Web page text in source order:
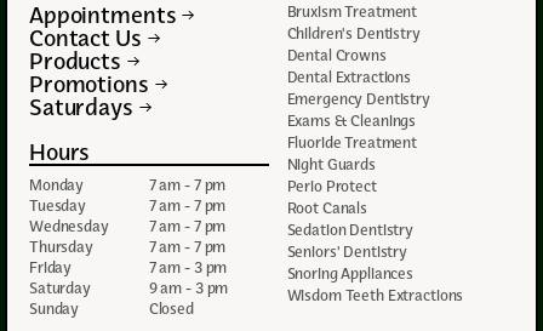
Appointments
Contact Us
Products
Promotions
Saturdays
Hours
Monday
7 am - 7 pm
Tuesday
7 am - 7 pm
Wednesday
7 am - 7 pm
Thursday
7 am - 7 pm
Friday
7 am - 3 pm
Saturday
9 am - 3 pm
Sunday
Closed
Bruxism Treatment
Children's Dentistry
Dental Crowns
Dental Extractions
Emergency Dentistry
Exams & Cleanings
Fluoride Treatment
Night Guards
Perio Protect
Root Canals
Sedation Dentistry
Seniors' Dentistry
Snoring Appliances
Wisdom Teeth Extractions